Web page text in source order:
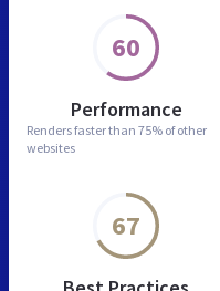
60
Performance
Renders faster than 75% of other
websites
67